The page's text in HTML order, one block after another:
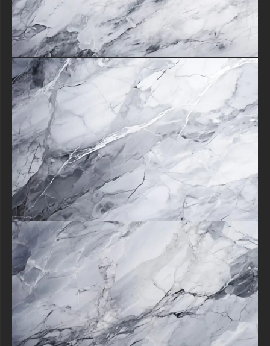
creations.
Its ability to serve as both a bold statement piece or subtle accent
makes it indispensable for designers seeking versatility.
From website backgrounds that impress visitors to packaging designs
that elevate products, this texture delivers consistent luxury.
The combination of no-cost availability and exceptional visual appeal
makes it an essential tool for anyone looking to incorporate timeless
marble elegance into their work with maximum impact and minimum
effort.
free-3dtextureshd.com